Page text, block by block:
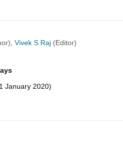
Vivek S Raj (Editor)
January 2020)